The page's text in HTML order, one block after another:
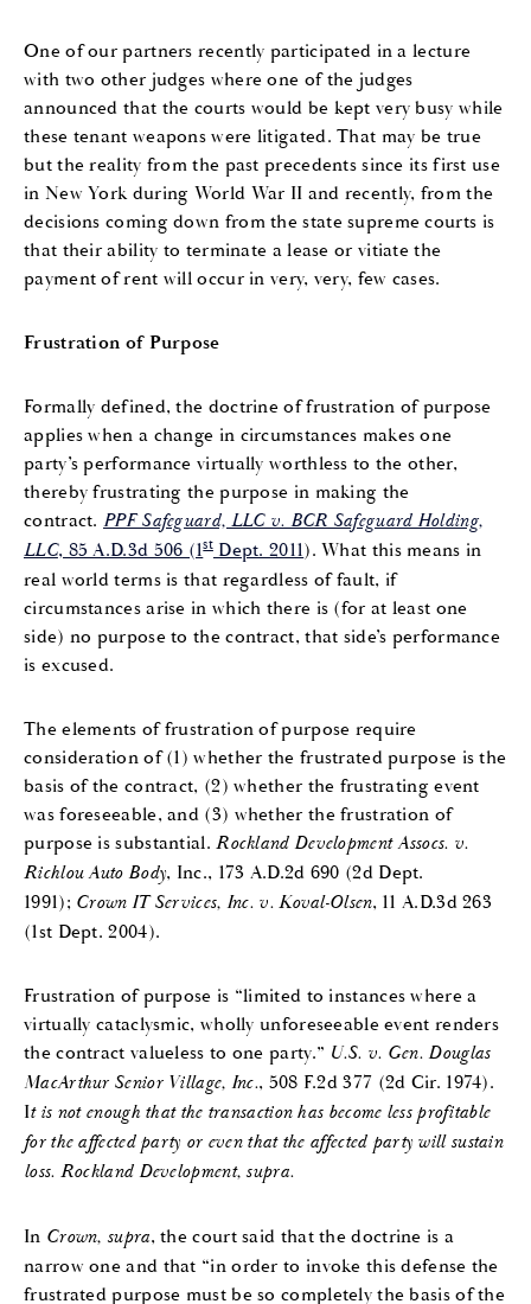
One of our partners recently participated in a lecture
with two other judges where one of the judges
announced that the courts would be kept very busy while
these tenant weapons were litigated. That may be true
but the reality from the past precedents since its first use
in New York during World War II and recently, from the
decisions coming down from the state supreme courts is
that their ability to terminate a lease or vitiate the
payment of rent will occur in very, very, few cases.
Frustration of Purpose
Formally defined, the doctrine of frustration of purpose
applies when a change in circumstances makes one
party’s performance virtually worthless to the other,
thereby frustrating the purpose in making the
contract. PPF Safeguard, LLC v. BCR Safeguard Holding,
LLC, 85 A.D.3d 506 (1stDept. 2011). What this means in
real world terms is that regardless of fault, if
circumstances arise in which there is (for at least one
side) no purpose to the contract, that side’s performance
is excused.
The elements of frustration of purpose require
consideration of (1) whether the frustrated purpose is the
basis of the contract, (2) whether the frustrating event
was foreseeable, and (3) whether the frustration of
purpose is substantial. Rockland Development Assocs. v.
Richlou Auto Body, Inc., 173 A.D.2d 690 (2d Dept.
1991); Crown IT Services, Inc. v. Koval-Olsen, 11 A.D.3d 263
(1st Dept. 2004).
Frustration of purpose is “limited to instances where a
virtually cataclysmic, wholly unforeseeable event renders
the contract valueless to one party.” U.S. v. Gen. Douglas
MacArthur Senior Village, Inc., 508 F.2d 377 (2d Cir. 1974).
It is not enough that the transaction has become less profitable
for the affected party or even that the affected party will sustain
loss. Rockland Development, supra.
In Crown, supra, the court said that the doctrine is a
narrow one and that “in order to invoke this defense the
frustrated purpose must be so completely the basis of the